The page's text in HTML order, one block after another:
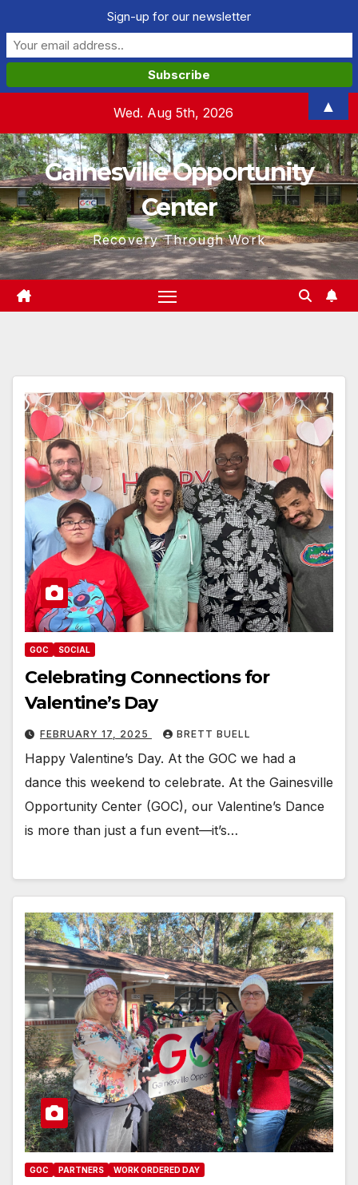
content
Wed. Aug 5th, 2026
Gainesville Opportunity
Center
Recovery Through Work
GOC SOCIAL
Celebrating Connections for
Valentine’s Day
FEBRUARY 17, 2025 BRETT BUELL
Happy Valentine’s Day. At the GOC we had a
dance this weekend to celebrate. At the Gainesville
Opportunity Center (GOC), our Valentine’s Dance
is more than just a fun event—it’s…
GOC PARTNERS WORK ORDERED DAY
Sign-up for our newsletter
▲